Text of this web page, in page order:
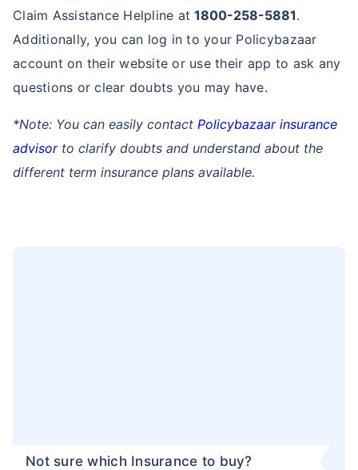
Claim Assistance Helpline at1800-258-5881.
Additionally, you can log in to your Policybazaar
account on their website or use their app to ask any
questions or clear doubts you may have.
*Note: You can easily contact Policybazaar insurance
advisorto clarify doubts and understand about the
different term insurance plans available.
Not sure which Insurance to buy?